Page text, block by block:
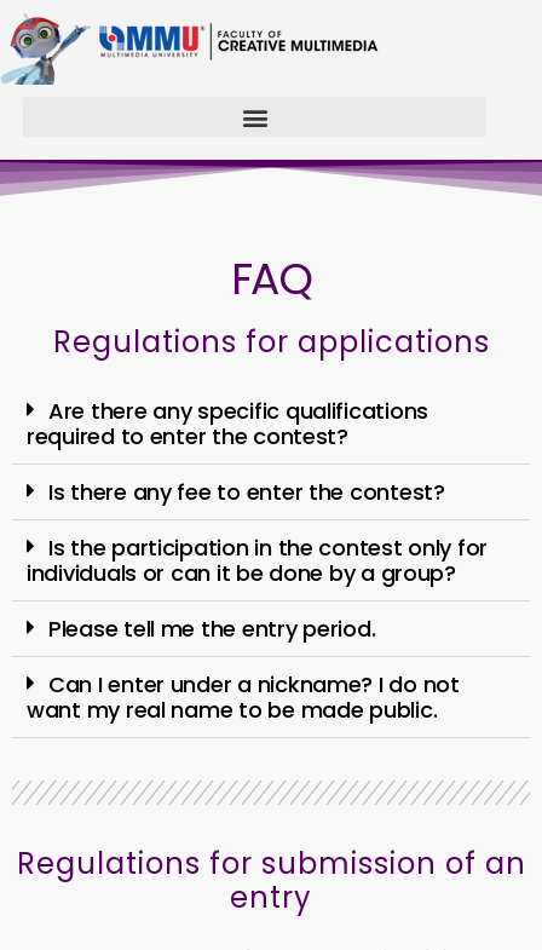
FAQ
Regulations for applications
Are there any specific qualifications
required to enter the contest?
Is there any fee to enter the contest?
Is the participation in the contest only for
individuals or can it be done by a group?
Please tell me the entry period.
Can I enter under a nickname? I do not
want my real name to be made public.
Regulations for submission of an
entry